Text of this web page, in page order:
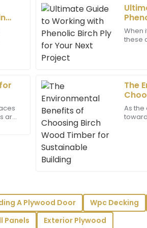
When
these
are
The
As
L
Laura
White
The product quality is
incredibly helpful, showing
C
Charlie
Lee
Fantastic product! The
from the team are
24 May 2025
J
Juliet
Torres
Exceptional quality! The
A Plywood Door
Wpc Decking
Panels Exterior Plywood